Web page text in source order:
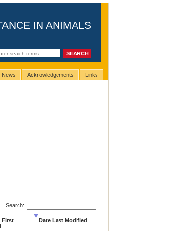
IN ANIMALS
News Acknowledgements Links
Search:
First
Date Last Modified